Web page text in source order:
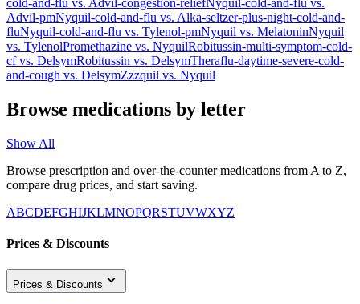
cold-and-flu vs. Advil-congestion-reliefNyquil-cold-and-flu vs.
Advil-pmNyquil-cold-and-flu vs. Alka-seltzer-plus-night-cold-and-
fluNyquil-cold-and-flu vs. Tylenol-pmNyquil vs. MelatoninNyquil
vs. TylenolPromethazine vs. NyquilRobitussin-multi-symptom-cold-
cfvs. DelsymRobitussin vs. DelsymTheraflu-daytime-severe-cold-
and-cough vs. DelsymZzzquil vs. Nyquil
Browse medications by letter
Show All
Browse prescription and over-the-counter medications from A to Z,
compare drug prices, and start saving.
ABCDEFGHIJKLMNOPQRSTUVWXYZ
Prices & Discounts
Prices & Discounts